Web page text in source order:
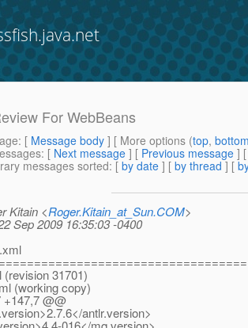
For WebBeans
: [ Message body ] [ More options (top,
: [ Next message ] [ Previous message ]
messages sorted: [ by date ] [ by thread ] [
Kitain <Roger.Kitain_at_Sun.COM>
Sep 2009 16:35:03 -0400
31701)
(working copy)
+147,7 @@
antlr.version>